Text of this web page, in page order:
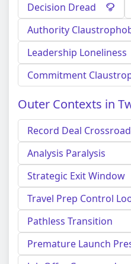
Decision Dread
Authority
Leadership Loneliness
Commitment
Outer Contexts in
Record Deal
Analysis Paralysis
Strategic Exit Window
Travel Prep Control
Pathless Transition
Premature Launch